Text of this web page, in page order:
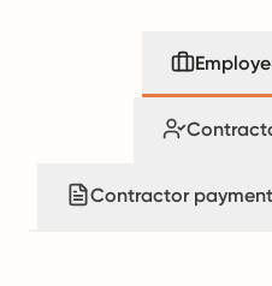
Contractor